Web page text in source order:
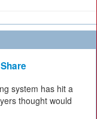
system has hit a
thought would